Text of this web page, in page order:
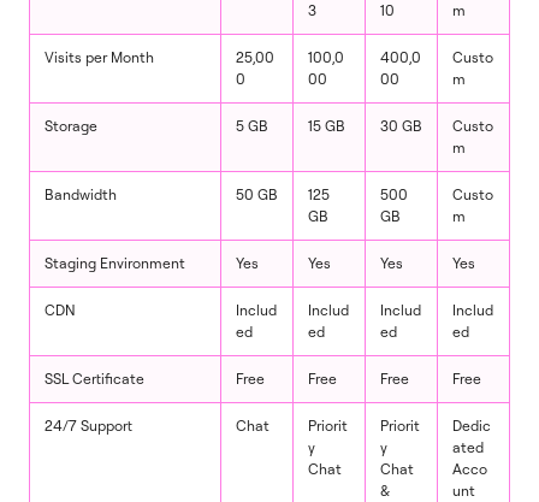
3
10
m
Visits per Month
25,00
0
100,0
00
400,0
00
Custo
m
Storage 5 GB 15 GB 30 GB
Custo
m
Bandwidth 50 GB
125
GB
500
GB
Custo
m
Staging Environment Yes Yes Yes Yes
CDN
Includ
ed
Includ
ed
Includ
ed
Includ
ed
SSL Certificate Free Free Free Free
24/7 Support Chat
Priorit
y
Chat
Priorit
y
Chat
&
Dedic
ated
Acco
unt